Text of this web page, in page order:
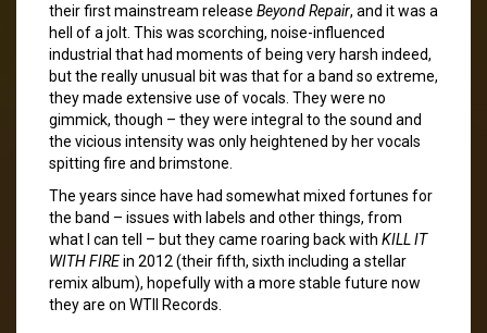
their first mainstream release Beyond Repair, and it was a
hell of a jolt. This was scorching, noise-influenced
industrial that had moments of being very harsh indeed,
but the really unusual bit was that for a band so extreme,
they made extensive use of vocals. They were no
gimmick, though – they were integral to the sound and
the vicious intensity was only heightened by her vocals
spitting fire and brimstone.
The years since have had somewhat mixed fortunes for
the band – issues with labels and other things, from
what I can tell – but they came roaring back with KILL IT
WITH FIREin 2012 (their fifth, sixth including a stellar
remix album), hopefully with a more stable future now
they are on WTII Records.